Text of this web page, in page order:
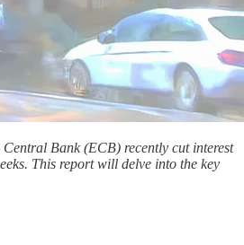
Bank (ECB) recently cut interest
This report will delve into the key